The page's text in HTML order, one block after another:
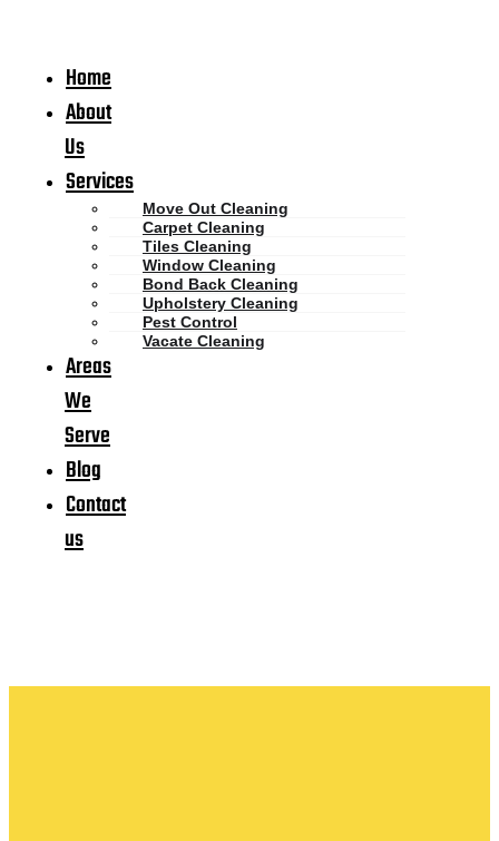
Home
About
Us
Services
Move Out Cleaning
Carpet Cleaning
Tiles Cleaning
Window Cleaning
Bond Back Cleaning
Upholstery Cleaning
Pest Control
Vacate Cleaning
Areas
We
Serve
Blog
Contact
us